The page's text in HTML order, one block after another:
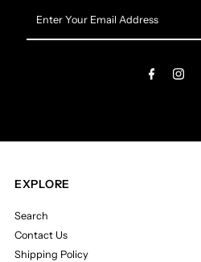
Your
Email
EXPLORE
Search
Contact Us
Shipping Policy